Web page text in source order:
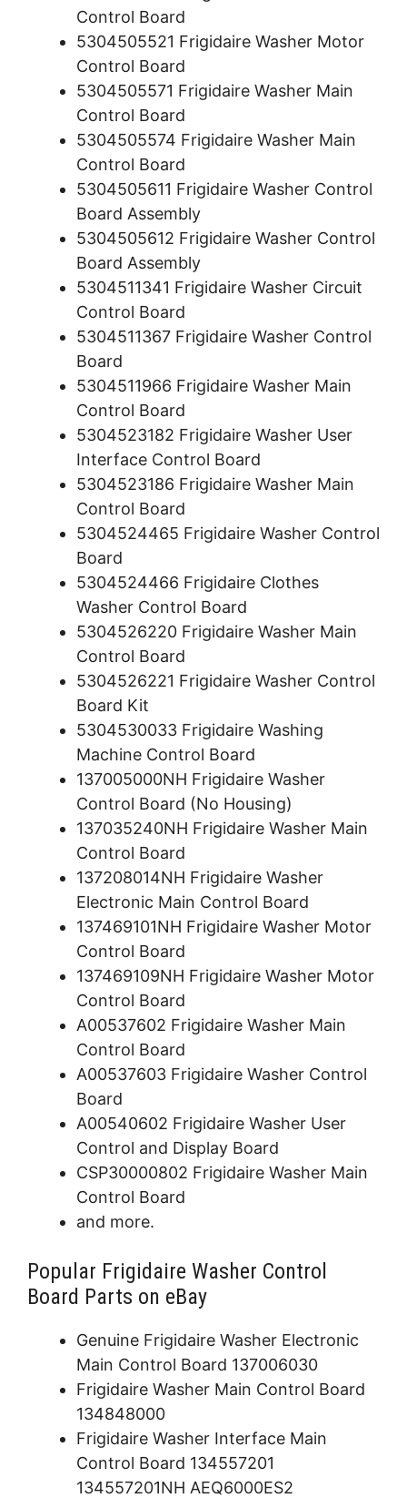
Control Board
5304505521 Frigidaire Washer Motor
Control Board
5304505571 Frigidaire Washer Main
Control Board
5304505574 Frigidaire Washer Main
Control Board
5304505611 Frigidaire Washer Control
Board Assembly
5304505612 Frigidaire Washer Control
Board Assembly
5304511341 Frigidaire Washer Circuit
Control Board
5304511367 Frigidaire Washer Control
Board
5304511966 Frigidaire Washer Main
Control Board
5304523182 Frigidaire Washer User
Interface Control Board
5304523186 Frigidaire Washer Main
Control Board
5304524465 Frigidaire Washer Control
Board
5304524466 Frigidaire Clothes
Washer Control Board
5304526220 Frigidaire Washer Main
Control Board
5304526221 Frigidaire Washer Control
Board Kit
5304530033 Frigidaire Washing
Machine Control Board
137005000NH Frigidaire Washer
Control Board (No Housing)
137035240NH Frigidaire Washer Main
Control Board
137208014NH Frigidaire Washer
Electronic Main Control Board
137469101NH Frigidaire Washer Motor
Control Board
137469109NH Frigidaire Washer Motor
Control Board
A00537602 Frigidaire Washer Main
Control Board
A00537603 Frigidaire Washer Control
Board
A00540602 Frigidaire Washer User
Control and Display Board
CSP30000802 Frigidaire Washer Main
Control Board
and more.
Popular Frigidaire Washer Control
Board Parts on eBay
Genuine Frigidaire Washer Electronic
Main Control Board 137006030
Frigidaire Washer Main Control Board
134848000
Frigidaire Washer Interface Main
Control Board 134557201
134557201NH AEQ6000ES2